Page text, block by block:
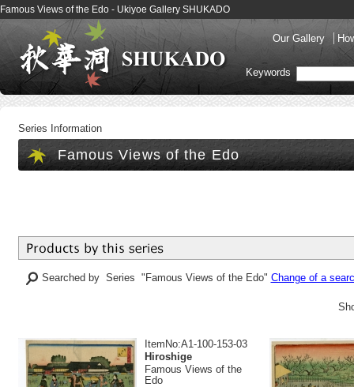
Famous Views of the Edo - Ukiyoe Gallery SHUKADO
Our Gallery
Keywords
Series Information
Famous Views of the Edo
Searched by Series "Famous Views of the Edo" Change of a
ItemNo:A1-100-153-03
Hiroshige
Famous Views of the
Edo